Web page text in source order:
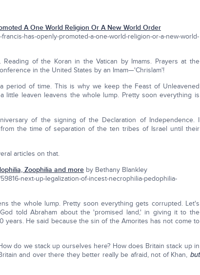
A One World Religion Or A New World Order
has-openly-promoted-a-one-world-religion-or-a-new-world-
Reading of the Koran in the Vatican by Imams. Prayers at the
in the United States by an Imam—'Chrislam'!
period of time. This is why we keep the Feast of Unleavened
little leaven leavens the whole lump. Pretty soon everything is
of the signing of the Declaration of Independence. I
the time of separation of the ten tribes of Israel until their
articles on that.
Zoophilia and more by Bethany Blankley
next-up-legalization-of-incest-necrophilia-pedophilia-
the whole lump. Pretty soon everything gets corrupted. Let's
told Abraham about the 'promised land,' in giving it to the
years. He said because the sin of the Amorites has not come to
do we stack up ourselves here? How does Britain stack up in
and over there they better really be afraid, not of Khan, but